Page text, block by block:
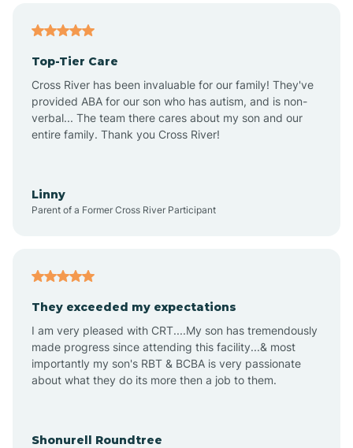
Altus
Amagon
Aplin
Appleton
Top-Tier Care
Cross River has been invaluable for our family! They've
provided ABA for our son who has autism, and is non-
verbal... The team there cares about my son and our
entire family. Thank you Cross River!
Linny
Parent of a Former Cross River Participant
They exceeded my expectations
I am very pleased with CRT....My son has tremendously
made progress since attending this facility...& most
importantly my son's RBT & BCBA is very passionate
about what they do its more then a job to them.
Shonurell Roundtree